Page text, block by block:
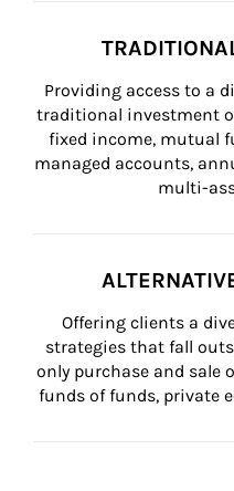
Providing access to a
traditional investment
fixed income, mutual
managed accounts,
multi-
Offering clients a
strategies that fall
only purchase and sale
funds of funds, private